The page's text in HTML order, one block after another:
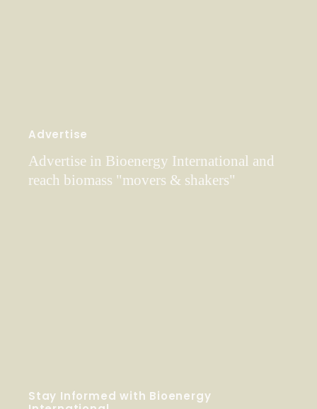
Advertise
Advertise in Bioenergy International and
reach biomass "movers & shakers"
Stay Informed with Bioenergy